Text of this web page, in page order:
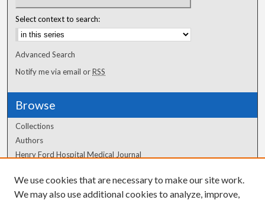
Select context to search:
Advanced Search
Notify me via email orRSS
Browse
Collections
Authors
Henry Ford Hospital Medical Journal
Author Corner
We use cookies that are necessary to make our site work.
We may also use additional cookies to analyze, improve,